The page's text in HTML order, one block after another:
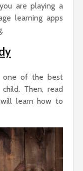
are playing a
learning apps
one of the best
Then, read
learn how to